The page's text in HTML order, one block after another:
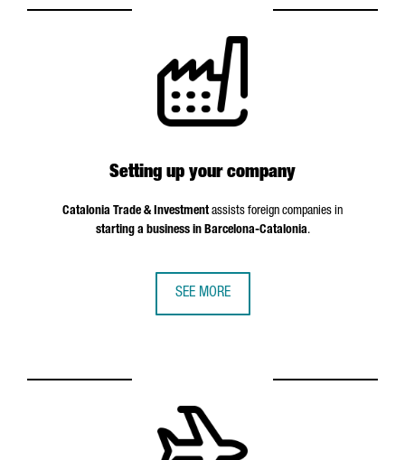
Setting up your company
Catalonia Trade & Investmentassists foreign companies in
starting a business in Barcelona-Catalonia.
SEE MORE